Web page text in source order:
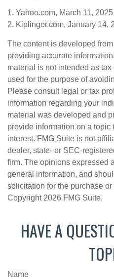
1. Yahoo.com, March 11, 2025
2. Kiplinger.com, January 14,
The content is developed
providing accurate
material is not intended as
used for the purpose of
Please consult legal or tax
information regarding your
material was developed and
provide information on a topic
interest. FMG Suite is not
dealer, state- or SEC-
firm. The opinions expressed
general information, and
solicitation for the purchase
Copyright 2026 FMG Suite.
HAVE A
Name